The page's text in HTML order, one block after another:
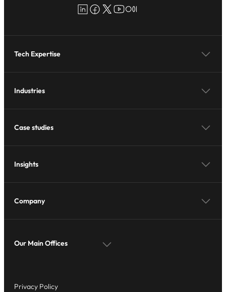
LinkedIn
Facebook
X YouTube
Medium
Tech Expertise
Industries
Case studies
Insights
Company
Our Main Offices
Privacy Policy